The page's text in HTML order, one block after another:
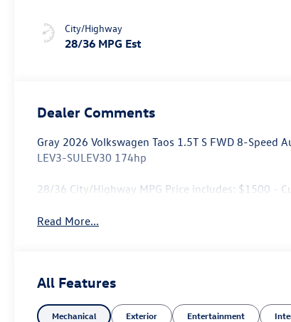
City/Highway
28/36 MPG Est
Dealer Comments
Gray 2026 Volkswagen Taos 1.5T S FWD 8-
LEV3-SULEV30 174hp
28/36 City/Highway MPG Price includes: $1500 -
Read More...
All Features
Mechanical Exterior Entertainment